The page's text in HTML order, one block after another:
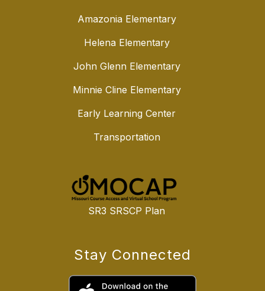
Amazonia Elementary
Helena Elementary
John Glenn Elementary
Minnie Cline Elementary
Early Learning Center
Transportation
SR3 SRSCP Plan
Stay Connected